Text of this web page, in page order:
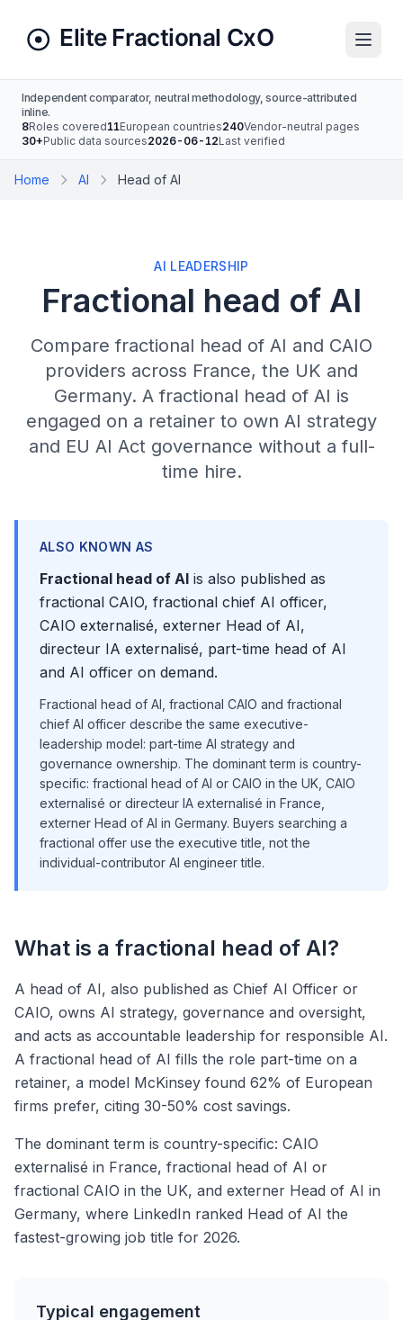
Independent comparator, neutral methodology, source-attributed
inline.
8Roles covered11European countries240Vendor-neutral pages
30+Public data sources2026-06-12Last verified
Home AI Head of AI
AI LEADERSHIP
Fractional head of AI
Compare fractional head of AI and CAIO
providers across France, the UK and
Germany. A fractional head of AI is
engaged on a retainer to own AI strategy
and EU AI Act governance without a full-
time hire.
ALSO KNOWN AS
Fractional head of AI is also published as
fractional CAIO, fractional chief AI officer,
CAIO externalisé, externer Head of AI,
directeur IA externalisé, part-time head of AI
and AI officer on demand.
Fractional head of AI, fractional CAIO and fractional
chief AI officer describe the same executive-
leadership model: part-time AI strategy and
governance ownership. The dominant term is country-
specific: fractional head of AI or CAIO in the UK, CAIO
externalisé or directeur IA externalisé in France,
externer Head of AI in Germany. Buyers searching a
fractional offer use the executive title, not the
individual-contributor AI engineer title.
What is a fractional head of AI?
A head of AI, also published as Chief AI Officer or
CAIO, owns AI strategy, governance and oversight,
and acts as accountable leadership for responsible AI.
A fractional head of AI fills the role part-time on a
retainer, a model McKinsey found 62% of European
firms prefer, citing 30-50% cost savings.
The dominant term is country-specific: CAIO
externalisé in France, fractional head of AI or
fractional CAIO in the UK, and externer Head of AI in
Germany, where LinkedIn ranked Head of AI the
fastest-growing job title for 2026.
Typical engagement